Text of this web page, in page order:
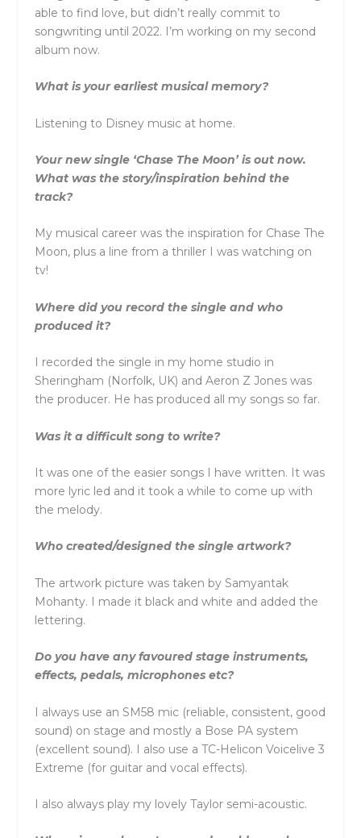
able to find love, but didn’t really commit to
songwriting until 2022. I’m working on my second
album now.
What is your earliest musical memory?
Listening to Disney music at home.
Your new single ‘Chase The Moon’ is out now.
What was the story/inspiration behind the
track?
My musical career was the inspiration for Chase The
Moon, plus a line from a thriller I was watching on
tv!
Where did you record the single and who
produced it?
I recorded the single in my home studio in
Sheringham (Norfolk, UK) and Aeron Z Jones was
the producer. He has produced all my songs so far.
Was it a difficult song to write?
It was one of the easier songs I have written. It was
more lyric led and it took a while to come up with
the melody.
Who created/designed the single artwork?
The artwork picture was taken by Samyantak
Mohanty. I made it black and white and added the
lettering.
Do you have any favoured stage instruments,
effects, pedals, microphones etc?
I always use an SM58 mic (reliable, consistent, good
sound) on stage and mostly a Bose PA system
(excellent sound). I also use a TC-Helicon Voicelive 3
Extreme (for guitar and vocal effects).
I also always play my lovely Taylor semi-acoustic.